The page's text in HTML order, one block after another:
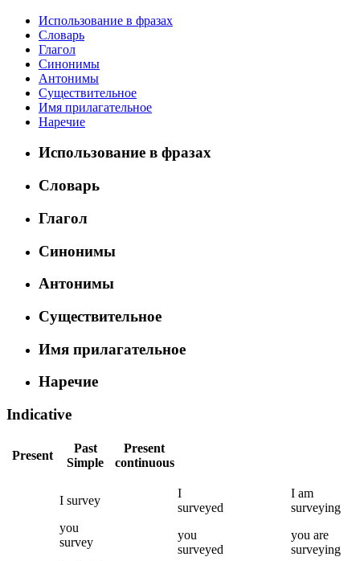
Использование в фразах
Словарь
Глагол
Синонимы
Антонимы
Существительное
Имя прилагательное
Наречие
Использование в фразах
Словарь
Глагол
Синонимы
Антонимы
Существительное
Имя прилагательное
Наречие
Indicative
Present
Past
Simple
Present
continuous
I survey
you
survey
I
surveyed
you
surveyed
I am
surveying
you are
surveying